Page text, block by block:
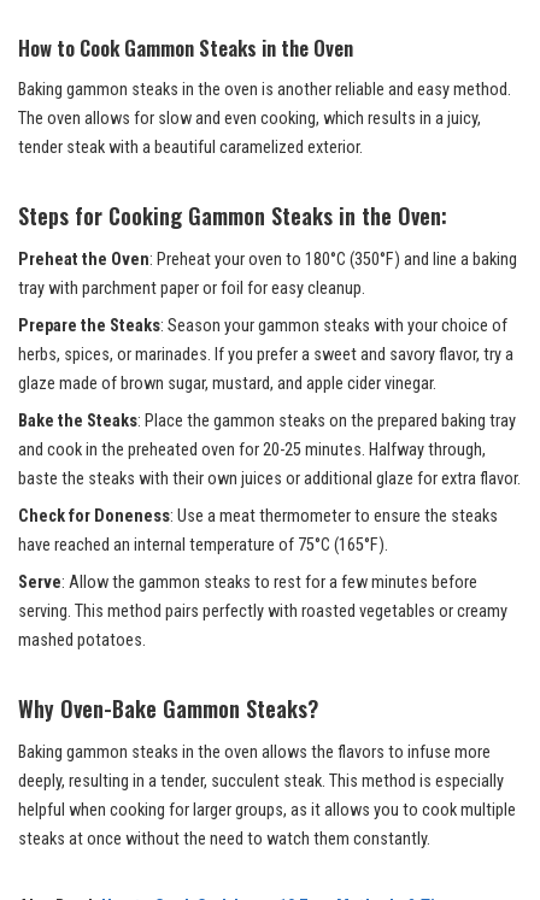
How to Cook Gammon Steaks in the Oven
Baking gammon steaks in the oven is another reliable and easy method.
The oven allows for slow and even cooking, which results in a juicy,
tender steak with a beautiful caramelized exterior.
Steps for Cooking Gammon Steaks in the Oven:
Preheat the Oven: Preheat your oven to 180°C (350°F) and line a baking
tray with parchment paper or foil for easy cleanup.
Prepare the Steaks: Season your gammon steaks with your choice of
herbs, spices, or marinades. If you prefer a sweet and savory flavor, try a
glaze made of brown sugar, mustard, and apple cider vinegar.
Bake the Steaks: Place the gammon steaks on the prepared baking tray
and cook in the preheated oven for 20-25 minutes. Halfway through,
baste the steaks with their own juices or additional glaze for extra flavor.
Check for Doneness: Use a meat thermometer to ensure the steaks
have reached an internal temperature of 75°C (165°F).
Serve: Allow the gammon steaks to rest for a few minutes before
serving. This method pairs perfectly with roasted vegetables or creamy
mashed potatoes.
Why Oven-Bake Gammon Steaks?
Baking gammon steaks in the oven allows the flavors to infuse more
deeply, resulting in a tender, succulent steak. This method is especially
helpful when cooking for larger groups, as it allows you to cook multiple
steaks at once without the need to watch them constantly.